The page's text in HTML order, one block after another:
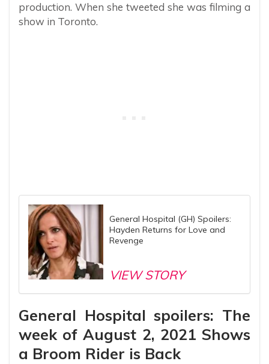
production. When she tweeted she was filming a
show in Toronto.
General Hospital (GH) Spoilers:
Hayden Returns for Love and
Revenge
VIEW STORY
General Hospital spoilers: The
week of August 2, 2021 Shows
a Broom Rider is Back